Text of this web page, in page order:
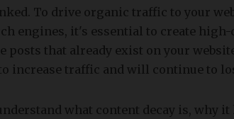
To drive organic traffic to your
engines, it's essential to create high-
posts that already exist on your
increase traffic and will continue to
what content decay is, why it